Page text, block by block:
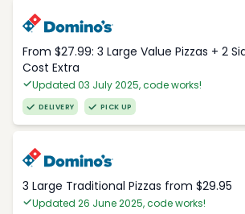
From $27.99: 3 Large Value Pizzas + 2
Cost Extra
Updated 03 July 2025, code works!
DELIVERY PICK UP
3 Large Traditional Pizzas from $29.95
Updated 26 June 2025, code works!